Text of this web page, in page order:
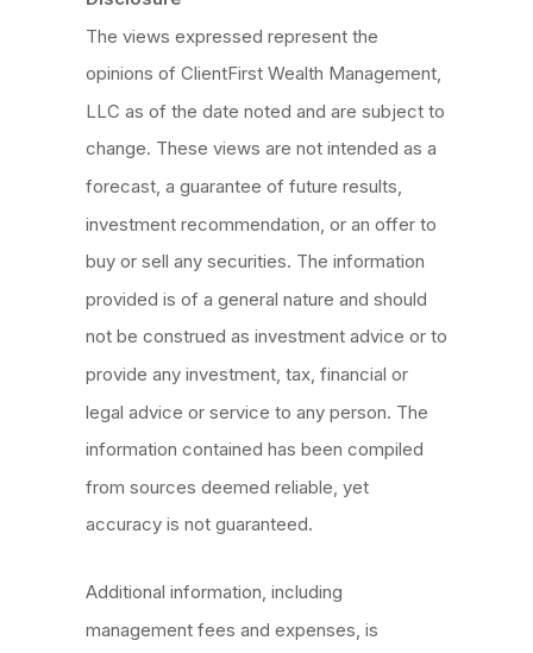
The views expressed represent the
opinions of ClientFirst Wealth Management,
LLC as of the date noted and are subject to
change. These views are not intended as a
forecast, a guarantee of future results,
investment recommendation, or an offer to
buy or sell any securities. The information
provided is of a general nature and should
not be construed as investment advice or to
provide any investment, tax, financial or
legal advice or service to any person. The
information contained has been compiled
from sources deemed reliable, yet
accuracy is not guaranteed.
Additional information, including
management fees and expenses, is